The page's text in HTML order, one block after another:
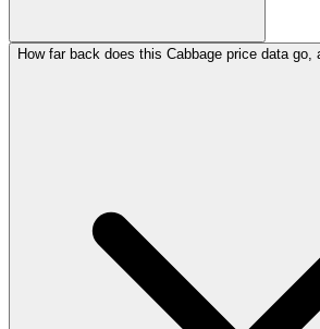
How far back does this Cabbage price data go,